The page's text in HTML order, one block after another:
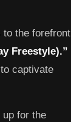
to the forefront
Freestyle).”
captivate
up for the